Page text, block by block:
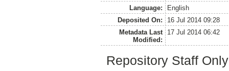
Language:
English
Deposited On:
16 Jul 2014 09:28
Metadata Last
Modified:
17 Jul 2014 06:42
Repository Staff